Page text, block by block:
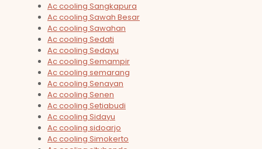
Ac cooling Sangkapura
Ac cooling Sawah Besar
Ac cooling Sawahan
Ac cooling Sedati
Ac cooling Sedayu
Ac cooling Semampir
Ac cooling semarang
Ac cooling Senayan
Ac cooling Senen
Ac cooling Setiabudi
Ac cooling Sidayu
Ac cooling sidoarjo
Ac cooling Simokerto